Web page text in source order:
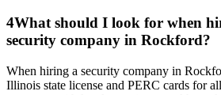
4What should I look for when
security company in Rockford?
When hiring a security company in
Illinois state license and PERC cards for